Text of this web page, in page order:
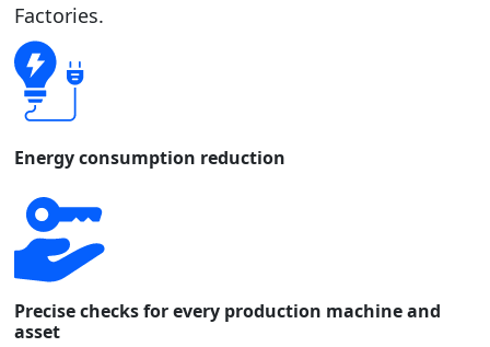
Factories.
Energy consumption reduction
Precise checks for every production machine and
asset